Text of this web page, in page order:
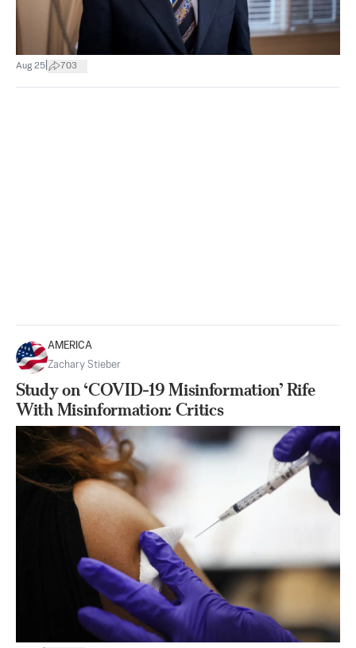
Aug 25 703
AMERICA
Zachary Stieber
Study on ‘COVID-19 Misinformation’ Rife
With Misinformation: Critics